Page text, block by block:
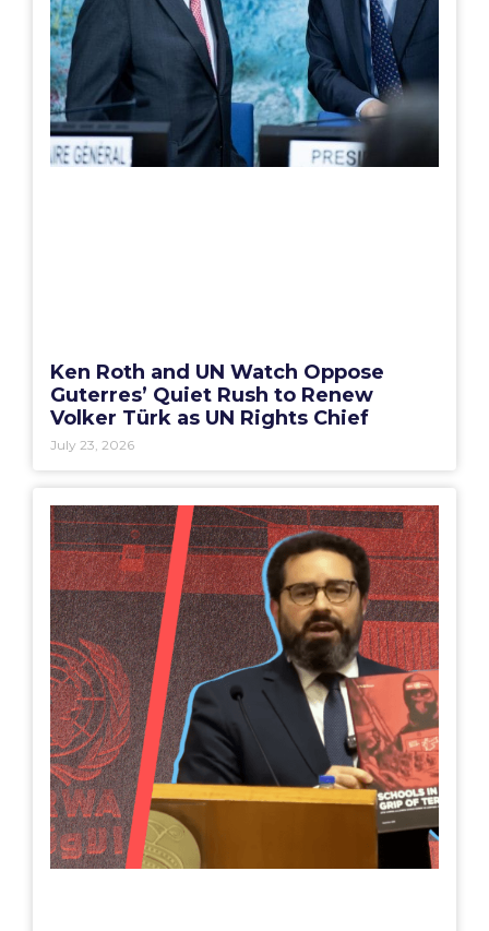
Ken Roth and UN Watch Oppose
Guterres’ Quiet Rush to Renew
Volker Türk as UN Rights Chief
July 23, 2026